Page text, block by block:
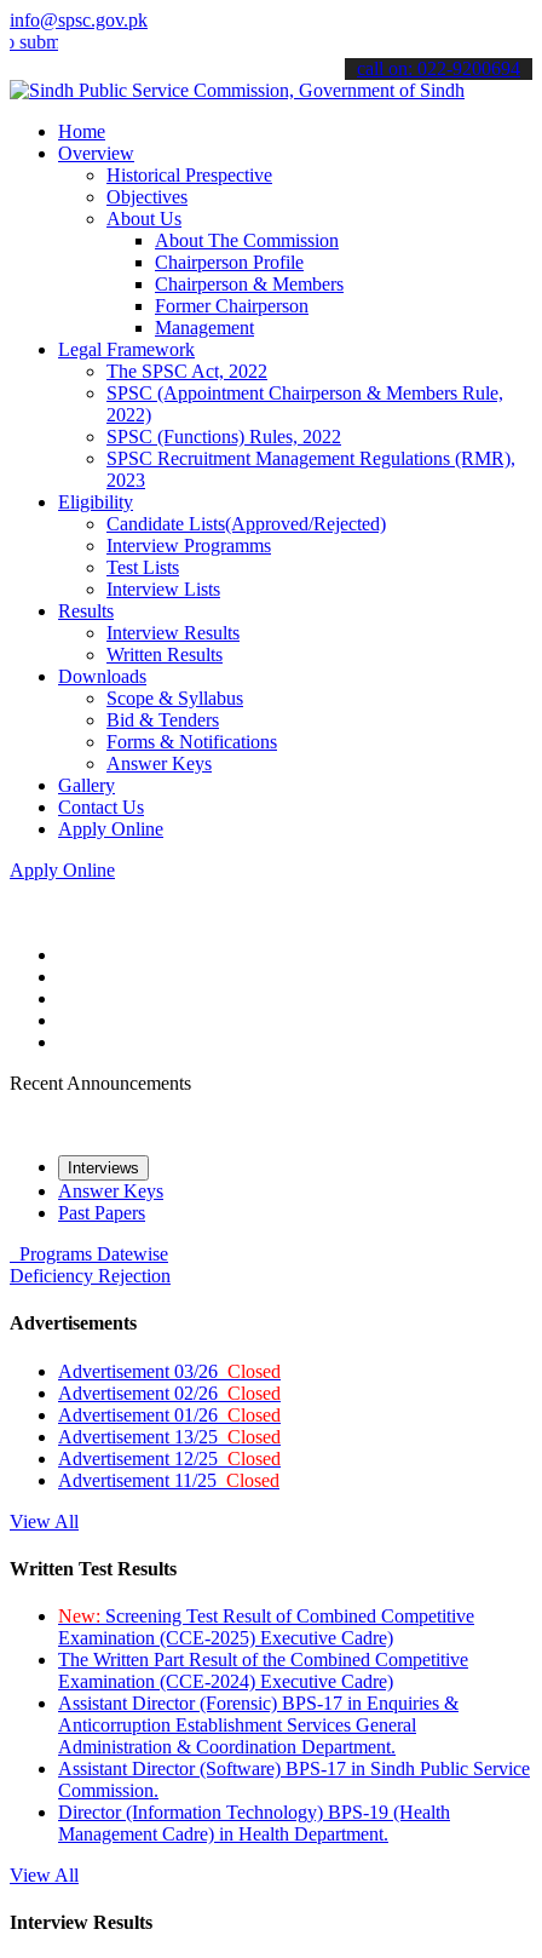
info@spsc.gov.pk
your applications online & stay informed about the latest SPSC
call on: 022-9200694
Home
Overview
Historical Prespective
Objectives
About Us
About The Commission
Chairperson Profile
Chairperson & Members
Former Chairperson
Management
Legal Framework
The SPSC Act, 2022
SPSC (Appointment Chairperson & Members Rule,
2022)
SPSC (Functions) Rules, 2022
SPSC Recruitment Management Regulations (RMR),
2023
Eligibility
Candidate Lists(Approved/Rejected)
Interview Programms
Test Lists
Interview Lists
Results
Interview Results
Written Results
Downloads
Scope & Syllabus
Bid & Tenders
Forms & Notifications
Answer Keys
Gallery
Contact Us
Apply Online
Apply Online
Recent Announcements
Interviews
Answer Keys
Past Papers
Programs Datewise
Deficiency Rejection
Advertisements
Advertisement 03/26 Closed
Advertisement 02/26 Closed
Advertisement 01/26 Closed
Advertisement 13/25 Closed
Advertisement 12/25 Closed
Advertisement 11/25 Closed
View All
Written Test Results
New: Screening Test Result of Combined Competitive
Examination (CCE-2025) Executive Cadre)
The Written Part Result of the Combined Competitive
Examination (CCE-2024) Executive Cadre)
Assistant Director (Forensic) BPS-17 in Enquiries &
Anticorruption Establishment Services General
Administration & Coordination Department.
Assistant Director (Software) BPS-17 in Sindh Public Service
Commission.
Director (Information Technology) BPS-19 (Health
Management Cadre) in Health Department.
View All
Interview Results